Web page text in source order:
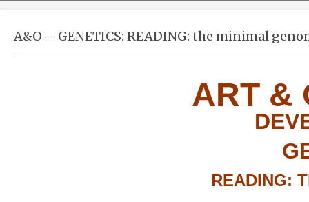
A&O – GENETICS: READING: the minimal
ART &
READING: